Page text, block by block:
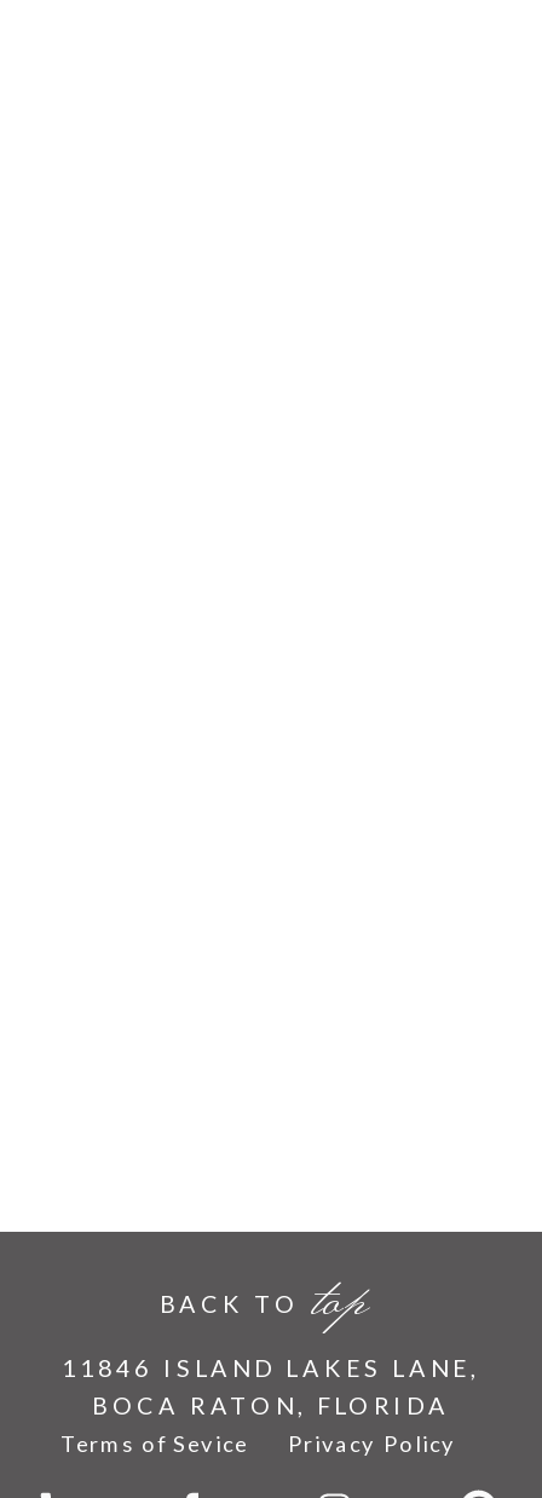
11846 ISLAND LAKES LANE,
BOCA RATON, FLORIDA
top
BACK TO
Terms of Sevice Privacy Policy